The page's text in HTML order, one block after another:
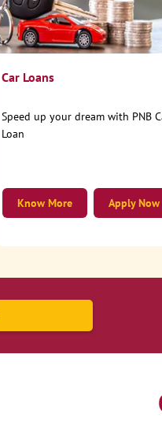
Car Loans
Speed up your dream with PNB
Loan
Apply Now
Know More